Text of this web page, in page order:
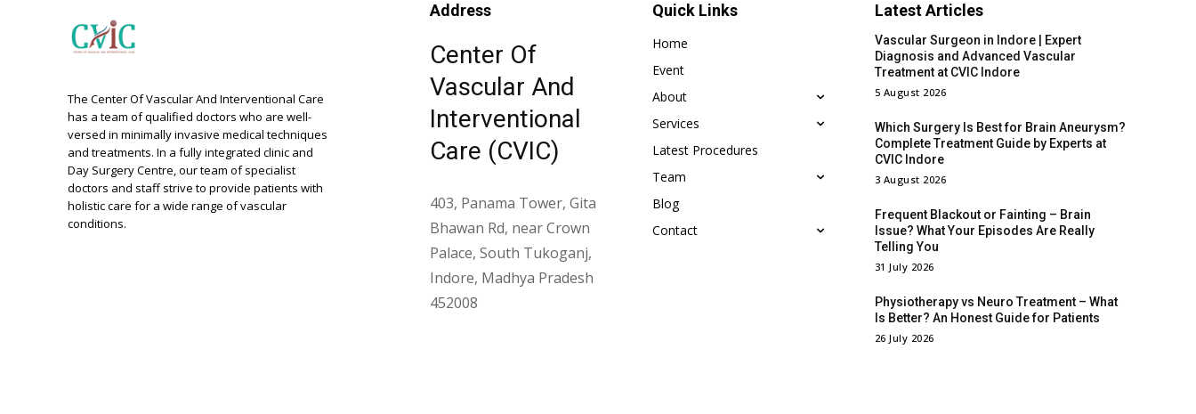
The Center Of Vascular And Interventional Care
has a team of qualified doctors who are well-
versed in minimally invasive medical techniques
and treatments. In a fully integrated clinic and
Day Surgery Centre, our team of specialist
doctors and staff strive to provide patients with
holistic care for a wide range of vascular
conditions.
Address
Center Of
Vascular And
Interventional
Care (CVIC)
403, Panama Tower, Gita
Bhawan Rd, near Crown
Palace, South Tukoganj,
Indore, Madhya Pradesh
452008
Quick Links
Home
Event
About
Services
Latest Procedures
Team
Blog
Contact
Latest Articles
Vascular Surgeon in Indore | Expert
Diagnosis and Advanced Vascular
Treatment at CVIC Indore
5 August 2026
Which Surgery Is Best for Brain Aneurysm?
Complete Treatment Guide by Experts at
CVIC Indore
3 August 2026
Frequent Blackout or Fainting – Brain
Issue? What Your Episodes Are Really
Telling You
31 July 2026
Physiotherapy vs Neuro Treatment – What
Is Better? An Honest Guide for Patients
26 July 2026